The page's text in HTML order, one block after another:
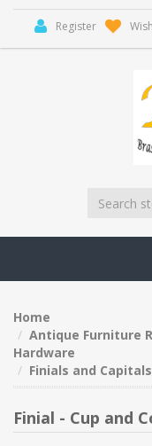
Register
Home
Antique Furniture
Hardware
Finials and Capitals
Finial - Cup and